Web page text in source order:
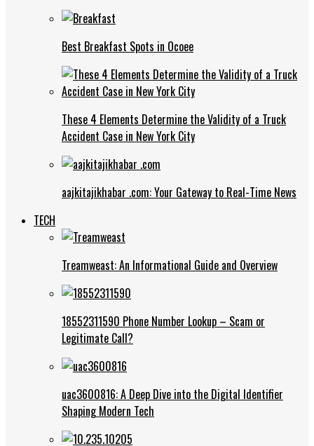
Best Breakfast Spots in Ocoee
These 4 Elements Determine the Validity of a Truck
Accident Case in New York City
aajkitajikhabar .com: Your Gateway to Real-Time News
TECH
Treamweast: An Informational Guide and Overview
18552311590 Phone Number Lookup – Scam or
Legitimate Call?
uac3600816: A Deep Dive into the Digital Identifier
Shaping Modern Tech